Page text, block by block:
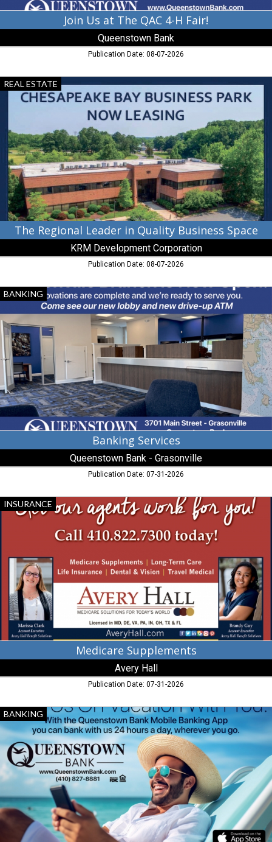
Join Us at The QAC 4-H Fair!
Queenstown Bank
Publication Date: 08-07-2026
The
Regional
Leader
Quality
Business
Space,
KRM
Development
Corporation,
Chestertown,
MD
REAL ESTATE
The Regional Leader in Quality Business Space
KRM Development Corporation
Publication Date: 08-07-2026
Banking
Services,
Queenstown
Bank
Grasonville
BANKING
Banking Services
Queenstown Bank - Grasonville
Publication Date: 07-31-2026
Medicare
Supplements,
INSURANCE
Medicare Supplements
Avery Hall
Publication Date: 07-31-2026
Take
Us
on
Vacation
with
You,
Queenstown
Bank,
Queenstown,
MD
BANKING